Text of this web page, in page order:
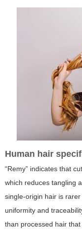
Human hair
“Remy” indicates that
which reduces tangling
single-origin hair is
uniformity and
than processed hair